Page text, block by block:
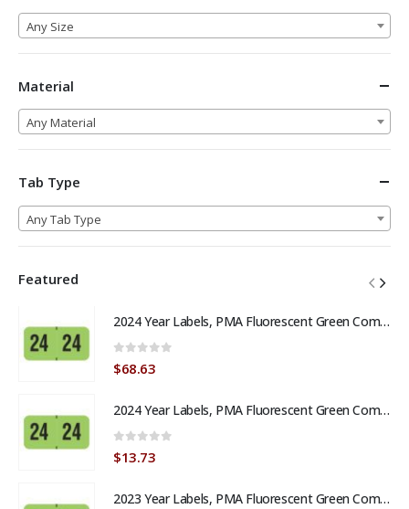
Any Size
Material
Any Material
Tab Type
Any Tab Type
Featured
2024 Year Labels, PMA Fluorescent Green Compatible, Laminated Stock, 3/4" X 1-1/2" - Bulk (5 Rolls of 500)
$68.63
2024 Year Labels, PMA Fluorescent Green Compatible, Laminated Stock, 3/4" X 1-1/2" - Roll of 500
$13.73
2023 Year Labels, PMA Fluorescent Green Compatible, Laminated Stock, 3/4" X 1-1/2" - Bulk (5 Rolls of 500)